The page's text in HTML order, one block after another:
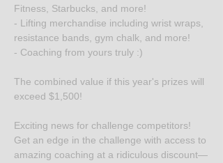
Fitness, Starbucks, and more!
- Lifting merchandise including wrist wraps,
resistance bands, gym chalk, and more!
- Coaching from yours truly :)
The combined value if this year's prizes will
exceed $1,500!
Exciting news for challenge competitors!
Get an edge in the challenge with access to
amazing coaching at a ridiculous discount—